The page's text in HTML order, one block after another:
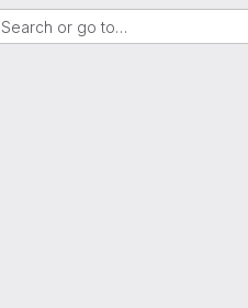
Search or go to…